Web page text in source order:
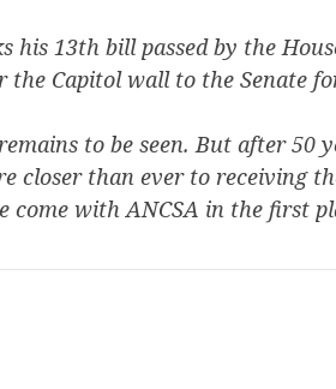
his 13th bill passed by the
the Capitol wall to the Senate
to be seen. But after 50
closer than ever to receiving
come with ANCSA in the first